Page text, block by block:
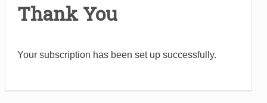
Thank You
Your subscription has been set up successfully.